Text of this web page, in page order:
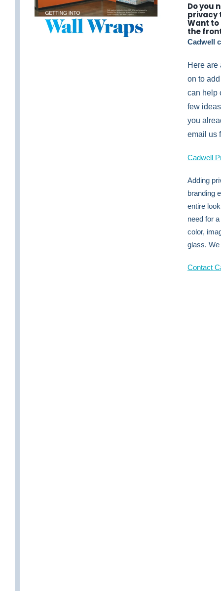
Do you
privacy
Want
the
Cadwell
Here are
on to
can help
few
you
email us
Cadwell
Adding
branding
entire
need for
color,
glass.
Contact